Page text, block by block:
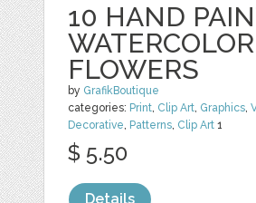
10 HAND
WATERCOLOR
FLOWERS
by GrafikBoutique
categories: Print, Clip Art, Graphics,
Decorative, Patterns, Clip Art 1
$ 5.50
Details